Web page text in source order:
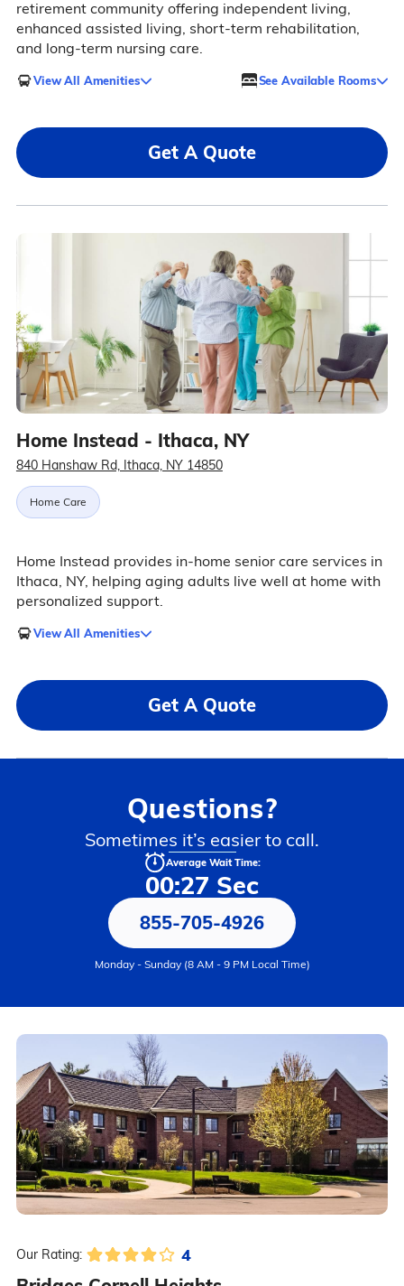
retirement community offering independent living,
enhanced assisted living, short-term rehabilitation,
and long-term nursing care.
View All Amenities See Available Rooms
Get A Quote
Home Instead - Ithaca, NY
840 Hanshaw Rd, Ithaca, NY 14850
Home Care
Home Instead provides in-home senior care services in
Ithaca, NY, helping aging adults live well at home with
personalized support.
View All Amenities
Get A Quote
Questions?
Sometimes it’s easier to call.
Average Wait Time:
00:27 Sec
855-705-4926
Monday - Sunday (8 AM - 9 PM Local Time)
Our Rating: 4